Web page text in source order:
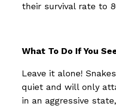
their survival rate to
What To Do If You
Leave it alone!
quiet and will only
in an aggressive